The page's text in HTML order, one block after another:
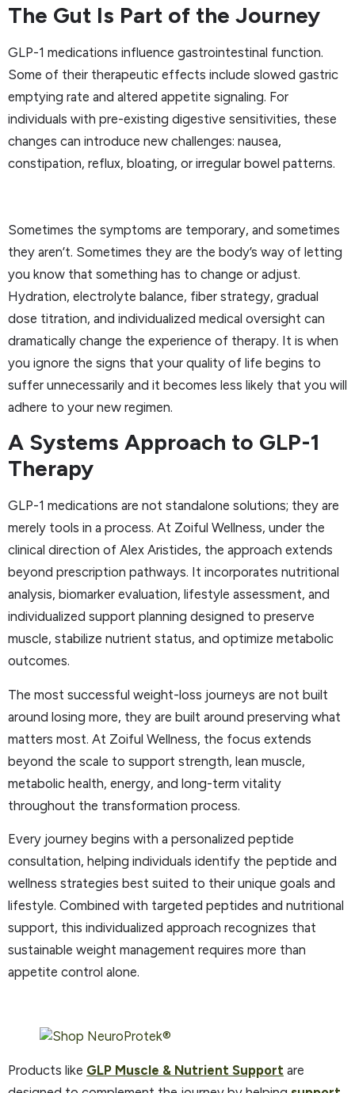
The Gut Is Part of the Journey
GLP-1 medications influence gastrointestinal function.
Some of their therapeutic effects include slowed gastric
emptying rate and altered appetite signaling. For
individuals with pre-existing digestive sensitivities, these
changes can introduce new challenges: nausea,
constipation, reflux, bloating, or irregular bowel patterns.
Sometimes the symptoms are temporary, and sometimes
they aren’t. Sometimes they are the body’s way of letting
you know that something has to change or adjust.
Hydration, electrolyte balance, fiber strategy, gradual
dose titration, and individualized medical oversight can
dramatically change the experience of therapy. It is when
you ignore the signs that your quality of life begins to
suffer unnecessarily and it becomes less likely that you will
adhere to your new regimen.
A Systems Approach to GLP-1
Therapy
GLP-1 medications are not standalone solutions; they are
merely tools in a process. At Zoiful Wellness, under the
clinical direction of Alex Aristides, the approach extends
beyond prescription pathways. It incorporates nutritional
analysis, biomarker evaluation, lifestyle assessment, and
individualized support planning designed to preserve
muscle, stabilize nutrient status, and optimize metabolic
outcomes.
The most successful weight-loss journeys are not built
around losing more, they are built around preserving what
matters most. At Zoiful Wellness, the focus extends
beyond the scale to support strength, lean muscle,
metabolic health, energy, and long-term vitality
throughout the transformation process.
Every journey begins with a personalized peptide
consultation, helping individuals identify the peptide and
wellness strategies best suited to their unique goals and
lifestyle. Combined with targeted peptides and nutritional
support, this individualized approach recognizes that
sustainable weight management requires more than
appetite control alone.
Products like GLP Muscle & Nutrient Support are